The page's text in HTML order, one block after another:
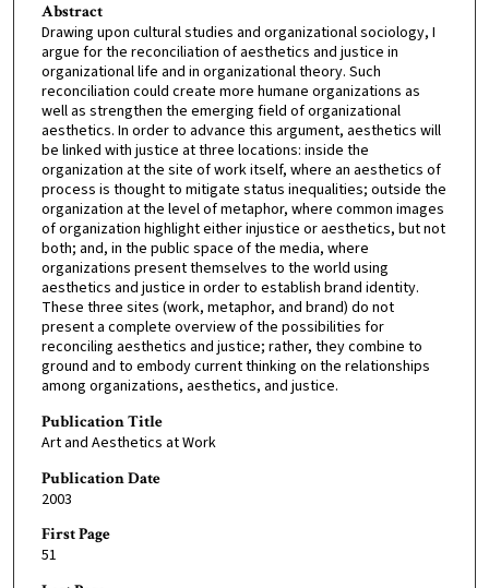
Abstract
Drawing upon cultural studies and organizational sociology, I
argue for the reconciliation of aesthetics and justice in
organizational life and in organizational theory. Such
reconciliation could create more humane organizations as
well as strengthen the emerging field of organizational
aesthetics. In order to advance this argument, aesthetics will
be linked with justice at three locations: inside the
organization at the site of work itself, where an aesthetics of
process is thought to mitigate status inequalities; outside the
organization at the level of metaphor, where common images
of organization highlight either injustice or aesthetics, but not
both; and, in the public space of the media, where
organizations present themselves to the world using
aesthetics and justice in order to establish brand identity.
These three sites (work, metaphor, and brand) do not
present a complete overview of the possibilities for
reconciling aesthetics and justice; rather, they combine to
ground and to embody current thinking on the relationships
among organizations, aesthetics, and justice.
Publication Title
Art and Aesthetics at Work
Publication Date
2003
First Page
51